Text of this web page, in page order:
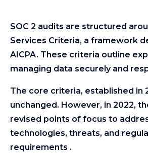
SOC 2 audits are structured
Services Criteria, a framework
AICPA. These criteria outline
managing data securely and
The core criteria, established in
unchanged. However, in 2022,
revised points of focus to
technologies, threats, and
requirements .